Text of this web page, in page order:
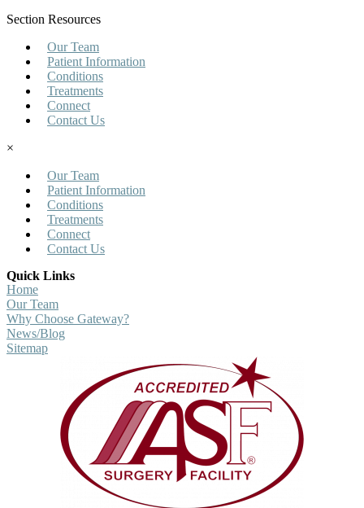
Section Resources
Our Team
Patient Information
Conditions
Treatments
Connect
Contact Us
×
Our Team
Patient Information
Conditions
Treatments
Connect
Contact Us
Quick Links
Home
Our Team
Why Choose Gateway?
News/Blog
Sitemap